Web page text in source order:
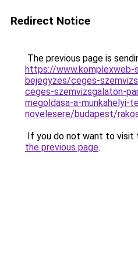
Redirect Notice
The previous page is
https://www.komplexweb-
bejegyzes/ceges-
ceges-szemvizsgalaton-
megoldasa-a-munkahelyi-
novelesere/budapest/
If you do not want to visit
the previous page.